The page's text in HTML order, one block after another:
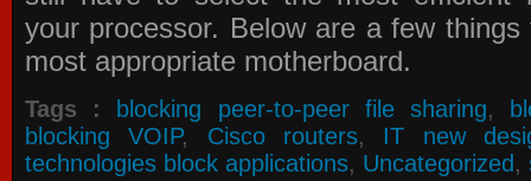
your processor. Below are a few
most appropriate motherboard.
Tags : blocking peer-to-peer file sharing,
blocking VOIP, Cisco routers, IT new
technologies block applications, Uncategorized,